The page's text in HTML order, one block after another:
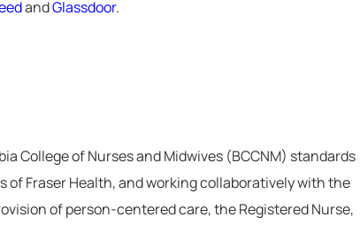
andGlassdoor.
College of Nurses and Midwives (BCCNM) standards
of Fraser Health, and working collaboratively with the
of person-centered care, the Registered Nurse,